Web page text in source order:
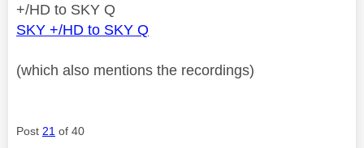
+/HD to SKY Q
SKY +/HD to SKY Q
(which also mentions the recordings)
Post 21 of 40